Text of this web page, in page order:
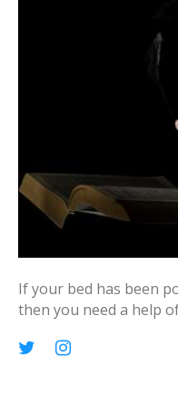
If your bed has been
then you need a help